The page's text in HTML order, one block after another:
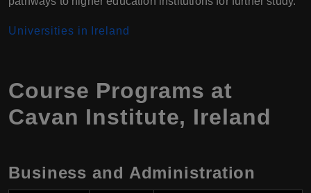
Universities in Ireland
Course Programs at
Cavan Institute, Ireland
Business and Administration